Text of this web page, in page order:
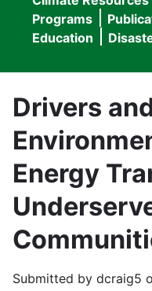
navigation
Programs
Education
Drivers
Energy
Submitted by dcraig5